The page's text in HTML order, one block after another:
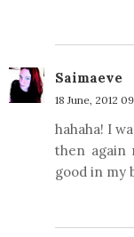
Saimaeve
18 June, 2012
hahaha! I
then again
good in my